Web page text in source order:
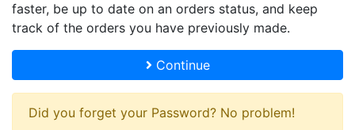
faster, be up to date on an orders status, and keep
track of the orders you have previously made.
Continue
Did you forget your Password? No problem!